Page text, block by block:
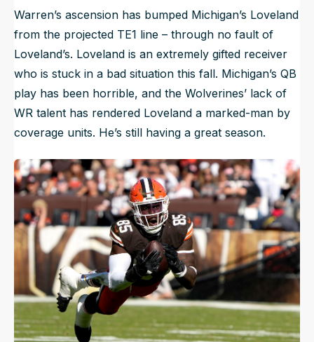
Warren’s ascension has bumped Michigan’s Loveland
from the projected TE1 line – through no fault of
Loveland’s. Loveland is an extremely gifted receiver
who is stuck in a bad situation this fall. Michigan’s QB
play has been horrible, and the Wolverines’ lack of
WR talent has rendered Loveland a marked-man by
coverage units. He’s still having a great season.